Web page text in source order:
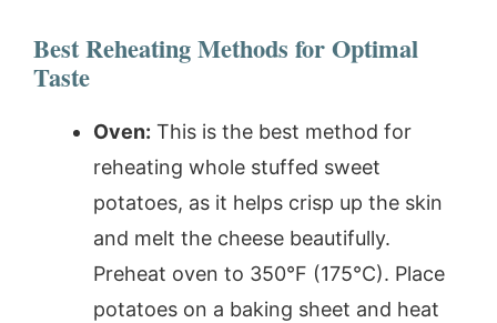
Best Reheating Methods for Optimal
Taste
Oven: This is the best method for
reheating whole stuffed sweet
potatoes, as it helps crisp up the skin
and melt the cheese beautifully.
Preheat oven to 350°F (175°C). Place
potatoes on a baking sheet and heat